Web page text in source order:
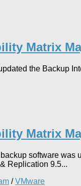
Matrix
the Backup
Matrix
software
Replication 9.5...
/VMware